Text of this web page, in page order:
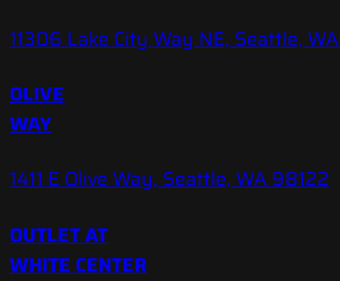
11306 Lake City Way NE, Seattle,
OLIVE
WAY
1411 E Olive Way, Seattle, WA 98122
OUTLET AT
WHITE CENTER